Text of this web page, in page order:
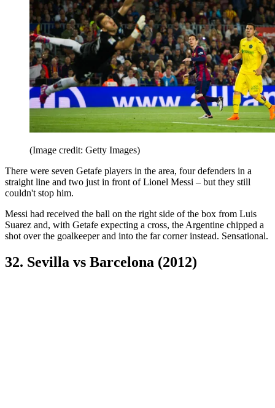
(Image credit: Getty Images)
There were seven Getafe players in the area, four defenders in a
straight line and two just in front of Lionel Messi – but they still
couldn't stop him.
Messi had received the ball on the right side of the box from Luis
Suarez and, with Getafe expecting a cross, the Argentine chipped a
shot over the goalkeeper and into the far corner instead. Sensational.
32. Sevilla vs Barcelona (2012)